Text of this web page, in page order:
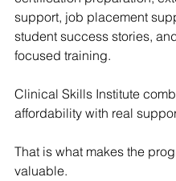
support, job placement
student success stories,
focused training.
Clinical Skills Institute
affordability with real
That is what makes the
valuable.